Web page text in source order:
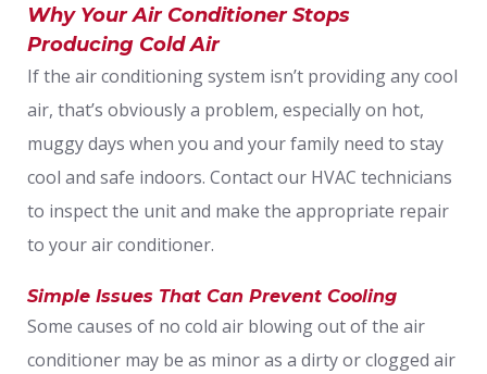
Why Your Air Conditioner Stops
Producing Cold Air
If the air conditioning system isn’t providing any cool
air, that’s obviously a problem, especially on hot,
muggy days when you and your family need to stay
cool and safe indoors. Contact our HVAC technicians
to inspect the unit and make the appropriate repair
to your air conditioner.
Simple Issues That Can Prevent Cooling
Some causes of no cold air blowing out of the air
conditioner may be as minor as a dirty or clogged air